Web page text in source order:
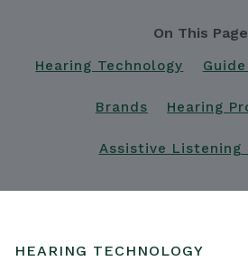
On This
Hearing Technology
Brands Hearing
Assistive Listening
HEARING TECHNOLOGY